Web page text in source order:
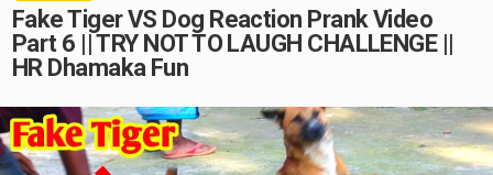
Fake Tiger VS Dog Reaction Prank Video
Part 6 || TRY NOT TO LAUGH CHALLENGE ||
HR Dhamaka Fun